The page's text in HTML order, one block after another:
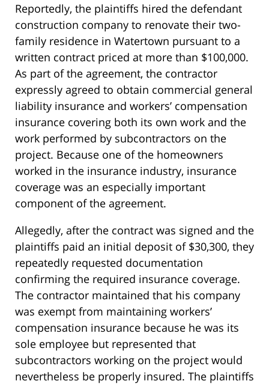
Reportedly, the plaintiffs hired the defendant
construction company to renovate their two-
family residence in Watertown pursuant to a
written contract priced at more than $100,000.
As part of the agreement, the contractor
expressly agreed to obtain commercial general
liability insurance and workers’ compensation
insurance covering both its own work and the
work performed by subcontractors on the
project. Because one of the homeowners
worked in the insurance industry, insurance
coverage was an especially important
component of the agreement.
Allegedly, after the contract was signed and the
plaintiffs paid an initial deposit of $30,300, they
repeatedly requested documentation
confirming the required insurance coverage.
The contractor maintained that his company
was exempt from maintaining workers’
compensation insurance because he was its
sole employee but represented that
subcontractors working on the project would
nevertheless be properly insured. The plaintiffs